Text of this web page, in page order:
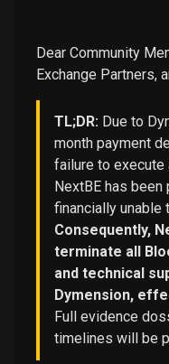
Dear Community
Exchange Partners,
TL;DR: Due to
month payment
failure to
NextBE has
financially unable
Consequently,
terminate all
and technical
Dymension,
Full evidence
timelines will be